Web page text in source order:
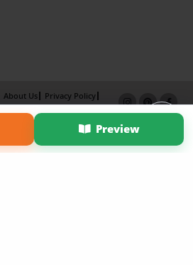
Preview
About Us
Privacy Policy